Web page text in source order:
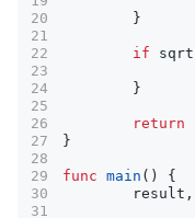
}
if sqrt
}
return
}
func main ()
{
result ,